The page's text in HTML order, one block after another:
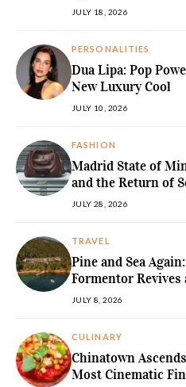
JULY 18, 2026
PERSONALITIES
Dua Lipa: Pop
New Luxury Cool
JULY 10, 2026
FASHION
Madrid State of
and the Return of
JULY 28, 2026
TRAVEL
Pine and Sea
Formentor
JULY 8, 2026
CULINARY
Chinatown
Most Cinematic